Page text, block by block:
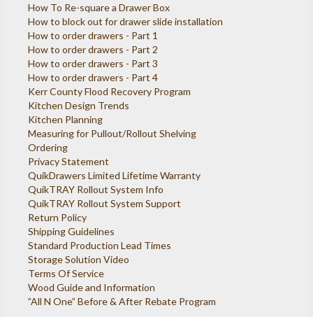
How To Re-square a Drawer Box
How to block out for drawer slide installation
How to order drawers - Part 1
How to order drawers - Part 2
How to order drawers - Part 3
How to order drawers - Part 4
Kerr County Flood Recovery Program
Kitchen Design Trends
Kitchen Planning
Measuring for Pullout/Rollout Shelving
Ordering
Privacy Statement
QuikDrawers Limited Lifetime Warranty
QuikTRAY Rollout System Info
QuikTRAY Rollout System Support
Return Policy
Shipping Guidelines
Standard Production Lead Times
Storage Solution Video
Terms Of Service
Wood Guide and Information
”All N One” Before & After Rebate Program